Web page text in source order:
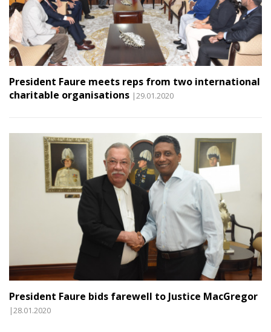
President Faure meets reps from two international
charitable organisations |29.01.2020
President Faure bids farewell to Justice MacGregor
|28.01.2020